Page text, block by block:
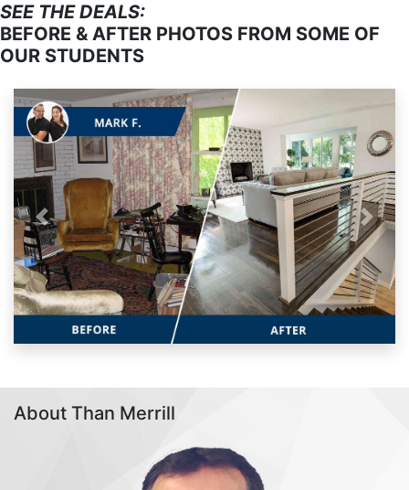
SEE THE DEALS:
BEFORE & AFTER PHOTOS FROM SOME OF
OUR STUDENTS
Previous Next
About Than Merrill